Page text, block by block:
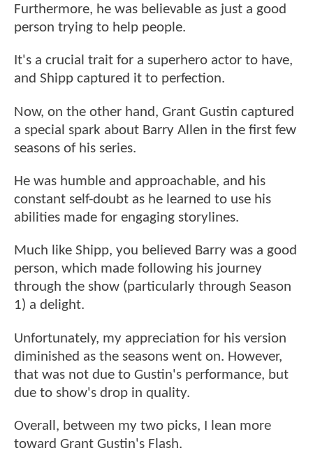
Furthermore, he was believable as just a good
person trying to help people.
It's a crucial trait for a superhero actor to have,
and Shipp captured it to perfection.
Now, on the other hand, Grant Gustin captured
a special spark about Barry Allen in the first few
seasons of his series.
He was humble and approachable, and his
constant self-doubt as he learned to use his
abilities made for engaging storylines.
Much like Shipp, you believed Barry was a good
person, which made following his journey
through the show (particularly through Season
1) a delight.
Unfortunately, my appreciation for his version
diminished as the seasons went on. However,
that was not due to Gustin's performance, but
due to show's drop in quality.
Overall, between my two picks, I lean more
toward Grant Gustin's Flash.